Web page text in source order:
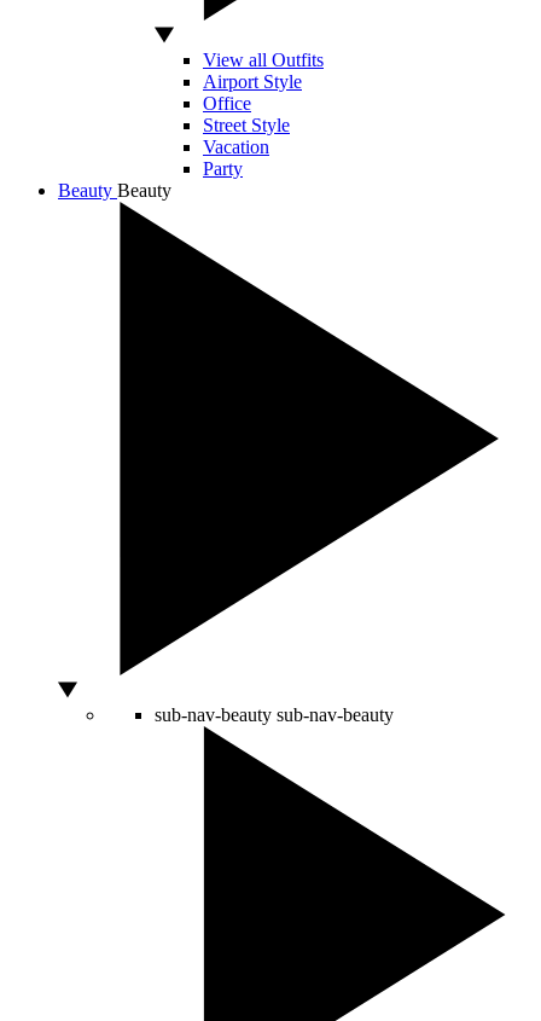
View all Outfits
Airport Style
Office
Street Style
Vacation
Party
Beauty Beauty
sub-nav-beauty sub-nav-beauty